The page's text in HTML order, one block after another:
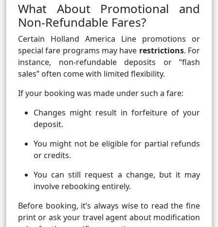
What About Promotional and
Non-Refundable Fares?
Certain Holland America Line promotions or
special fare programs may have restrictions. For
instance, non-refundable deposits or “flash
sales” often come with limited flexibility.
If your booking was made under such a fare:
Changes might result in forfeiture of your
deposit.
You might not be eligible for partial refunds
or credits.
You can still request a change, but it may
involve rebooking entirely.
Before booking, it’s always wise to read the fine
print or ask your travel agent about modification